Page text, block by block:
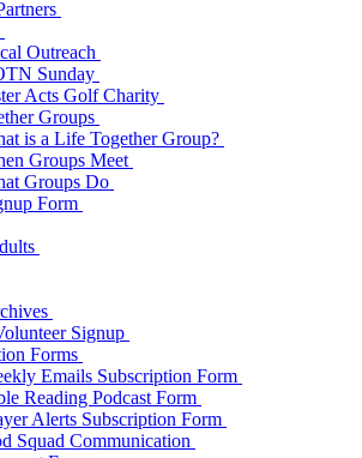
Outreach
Sunday
Acts Golf Charity
Groups
is a Life Together Group?
Groups Meet
Groups Do
Form
Signup
Forms
Emails Subscription Form
Reading Podcast Form
Alerts Subscription Form
Squad Communication